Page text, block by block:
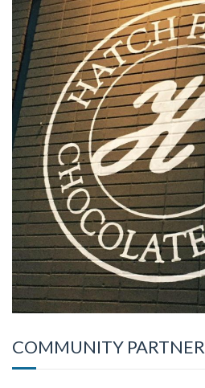
COMMUNITY PARTNER